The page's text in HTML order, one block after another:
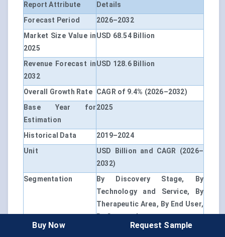
Report Attribute
Details
Forecast Period
2026–2032
Market Size Value in
2025
USD 68.54 Billion
Revenue Forecast in
2032
USD 128.6 Billion
Overall Growth Rate CAGR of 9.4% (2026–2032)
Base Year for
Estimation
2025
Historical Data
2019–2024
Unit
USD Billion and CAGR (2026–
2032)
Segmentation
By Discovery Stage, By
Technology and Service, By
Therapeutic Area, By End User,
By Geography
By Discovery Stage
Target Identification and
Buy Now Request Sample